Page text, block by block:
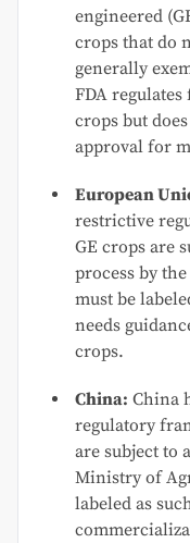
engineered
crops that do
generally
FDA
crops but
approval for
European
restrictive
GE crops are
process by
must be
needs
crops.
China: China
regulatory
are subject to
Ministry of
labeled as